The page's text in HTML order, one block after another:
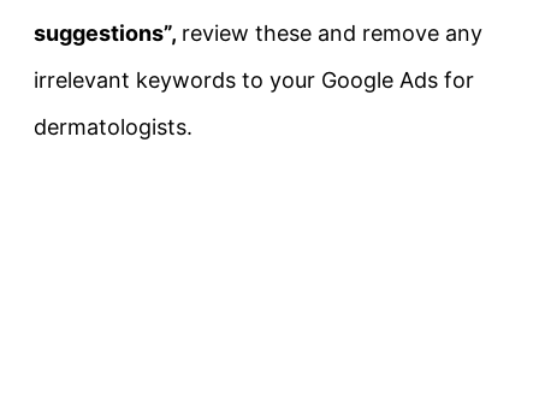
suggestions”, review these and remove any
irrelevant keywords to your Google Ads for
dermatologists.